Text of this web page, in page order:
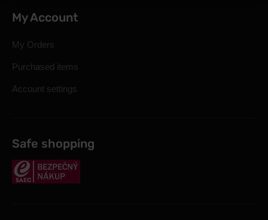
My Account
My Orders
Purchased items
Account settings
Safe shopping